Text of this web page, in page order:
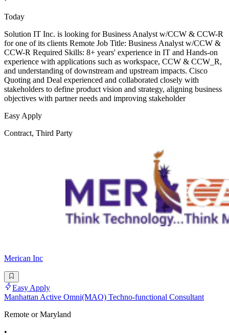
Today
Solution IT Inc. is looking for Business Analyst w/CCW & CCW-R
for one of its clients Remote Job Title: Business Analyst w/CCW &
CCW-R Required Skills: 8+ years' experience in IT and Hands-on
experience with applications such as workspace, CCW & CCW_R,
and understanding of downstream and upstream impacts. Cisco
Quoting and Deal experienced and collaborated closely with
stakeholders to define product vision and strategy, aligning business
objectives with partner needs and improving stakeholder
Easy Apply
Contract, Third Party
Merican Inc
Easy Apply
Manhattan Active Omni(MAO) Techno-functional Consultant
Remote or Maryland
•